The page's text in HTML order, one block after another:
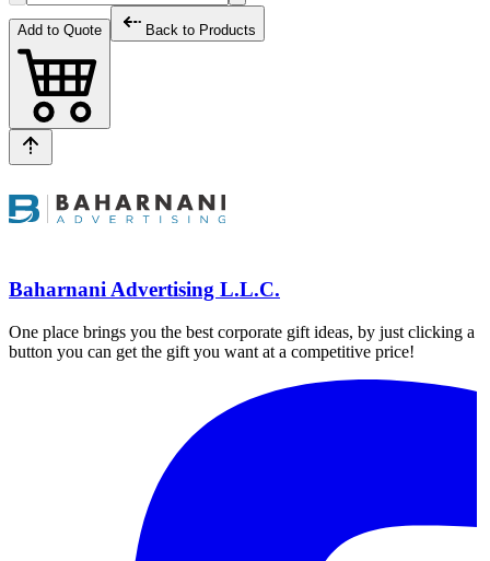
Add to Quote Back to Products
Baharnani Advertising L.L.C.
One place brings you the best corporate gift ideas, by just clicking a
button you can get the gift you want at a competitive price!